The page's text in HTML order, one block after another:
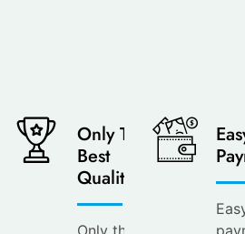
at
Only The
Best
Quality
Only the